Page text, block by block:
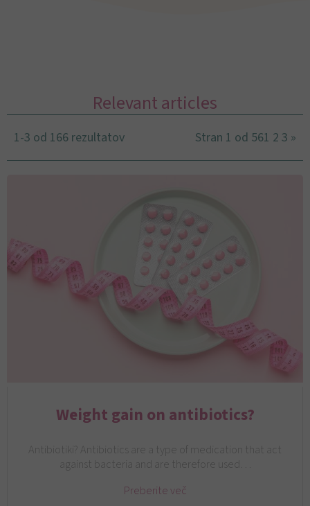
Relevant articles
1-3 od 166 rezultatov Stran 1 od 561 2 3 »
Weight gain on antibiotics?
Antibiotiki? Antibiotics are a type of medication that act
against bacteria and are therefore used…
Preberite več